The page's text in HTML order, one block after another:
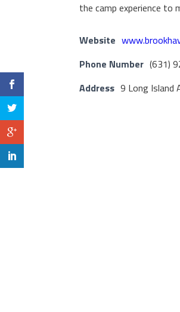
the camp experience to
Website
Phone Number (631)
Address 9 Long Island